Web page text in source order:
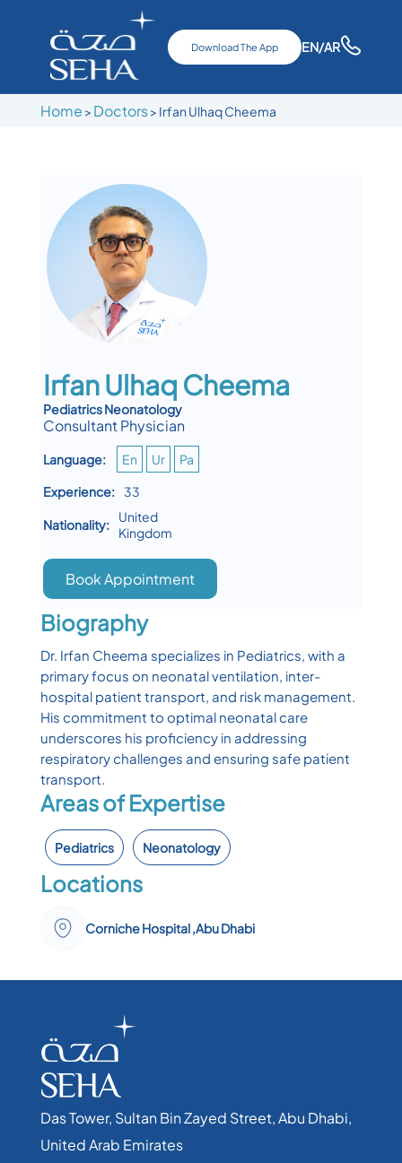
Download The App EN/AR
Home > Doctors> Irfan Ulhaq Cheema
Irfan Ulhaq Cheema
Pediatrics Neonatology
Consultant Physician
Language: En Ur
Pa
Experience:
33
Nationality:
United
Kingdom
Book Appointment
Biography
Dr. Irfan Cheema specializes in Pediatrics, with a
primary focus on neonatal ventilation, inter-
hospital patient transport, and risk management.
His commitment to optimal neonatal care
underscores his proficiency in addressing
respiratory challenges and ensuring safe patient
transport.
Areas of Expertise
Pediatrics Neonatology
Locations
Corniche Hospital ,Abu Dhabi
Das Tower, Sultan Bin Zayed Street, Abu Dhabi,
United Arab Emirates​